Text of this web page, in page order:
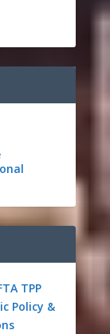
TPP
Policy &